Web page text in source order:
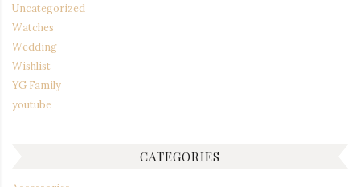
Uncategorized
Watches
Wedding
Wishlist
YG Family
youtube
CATEGORIES